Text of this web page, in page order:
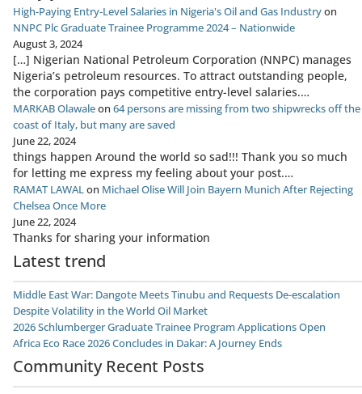
High-Paying Entry-Level Salaries in Nigeria's Oil and Gas Industryon
NNPC Plc Graduate Trainee Programme 2024 – Nationwide
August 3, 2024
[…] Nigerian National Petroleum Corporation (NNPC) manages
Nigeria’s petroleum resources. To attract outstanding people,
the corporation pays competitive entry-level salaries.…
MARKAB Olawaleon 64 persons are missing from two shipwrecks off the
coast of Italy, but many are saved
June 22, 2024
things happen Around the world so sad!!! Thank you so much
for letting me express my feeling about your post.…
RAMAT LAWAL on Michael Olise Will Join Bayern Munich After Rejecting
Chelsea Once More
June 22, 2024
Thanks for sharing your information
Latest trend
Middle East War: Dangote Meets Tinubu and Requests De-escalation
Despite Volatility in the World Oil Market
2026 Schlumberger Graduate Trainee Program Applications Open
Africa Eco Race 2026 Concludes in Dakar: A Journey Ends
Community Recent Posts